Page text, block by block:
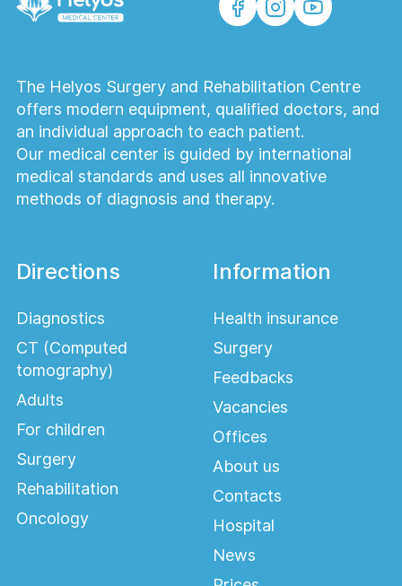
The Helyos Surgery and Rehabilitation Centre
offers modern equipment, qualified doctors, and
an individual approach to each patient.
Our medical center is guided by international
medical standards and uses all innovative
methods of diagnosis and therapy.
Directions
Diagnostics
CT (Computed
tomography)
Adults
For children
Surgery
Rehabilitation
Oncology
Information
Health insurance
Surgery
Feedbacks
Vacancies
Offices
About us
Contacts
Hospital
News